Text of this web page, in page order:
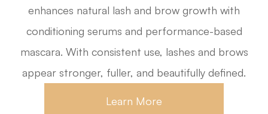
enhances natural lash and brow growth with
conditioning serums and performance-based
mascara. With consistent use, lashes and brows
appear stronger, fuller, and beautifully defined.
Learn More